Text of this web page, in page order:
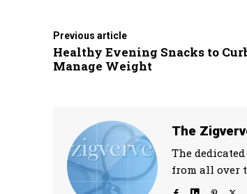
Previous article
Healthy Evening Snacks to
Manage Weight
The
The
from all over